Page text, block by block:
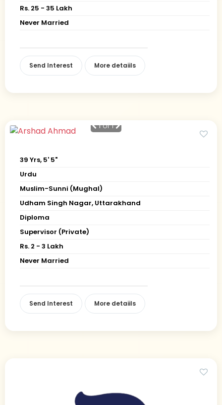
Rs. 25 - 35 Lakh
Never Married
Send Interest More detaiils
1of 1
39 Yrs, 5' 5"
Urdu
Muslim-Sunni (Mughal)
Udham Singh Nagar, Uttarakhand
Diploma
Supervisor (Private)
Rs. 2 - 3 Lakh
Never Married
Send Interest More detaiils